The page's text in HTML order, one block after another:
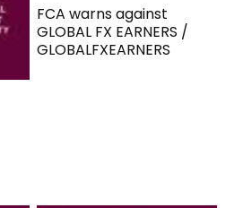
FCA warns against
GLOBAL FX EARNERS /
GLOBALFXEARNERS